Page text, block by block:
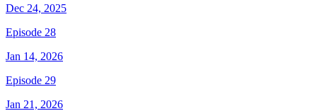
Dec 24, 2025
Episode 28
Jan 14, 2026
Episode 29
Jan 21, 2026